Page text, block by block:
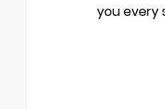
you every